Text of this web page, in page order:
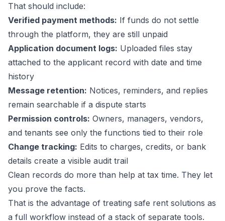
That should include:
Verified payment methods: If funds do not settle
through the platform, they are still unpaid
Application document logs: Uploaded files stay
attached to the applicant record with date and time
history
Message retention: Notices, reminders, and replies
remain searchable if a dispute starts
Permission controls: Owners, managers, vendors,
and tenants see only the functions tied to their role
Change tracking: Edits to charges, credits, or bank
details create a visible audit trail
Clean records do more than help at tax time. They let
you prove the facts.
That is the advantage of treating safe rent solutions as
a full workflow instead of a stack of separate tools.